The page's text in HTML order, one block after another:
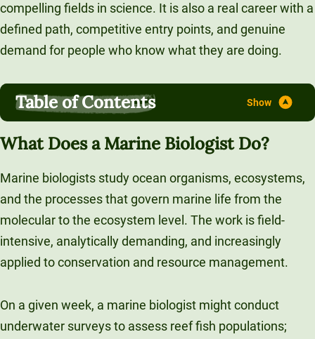
Unity Environmental University
70 Farm View Drive, Suite 200
New Gloucester, ME 04260
compelling fields in science. It is also a real career with a
defined path, competitive entry points, and genuine
demand for people who know what they are doing.
Table of Contents
What Does a Marine Biologist Do?
Marine biologists study ocean organisms, ecosystems,
and the processes that govern marine life from the
molecular to the ecosystem level. The work is field-
intensive, analytically demanding, and increasingly
applied to conservation and resource management.
On a given week, a marine biologist might conduct
underwater surveys to assess reef fish populations;